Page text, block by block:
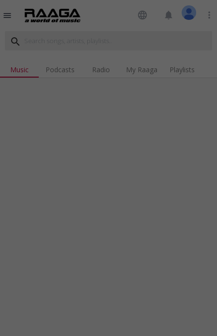
menu language notifications more_vert
search
Music Podcasts Radio My Raaga Playlists